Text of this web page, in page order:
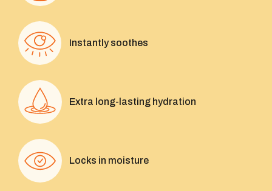
Instantly soothes
Extra long-lasting hydration
Locks in moisture